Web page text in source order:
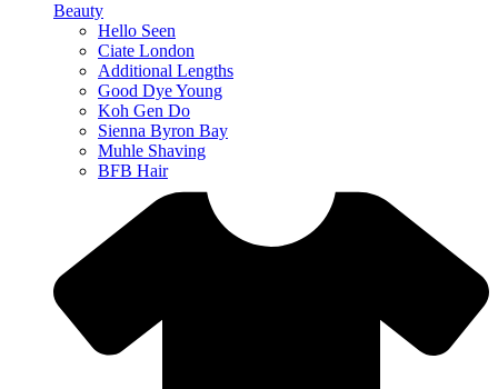
Beauty
Hello Seen
Ciate London
Additional Lengths
Good Dye Young
Koh Gen Do
Sienna Byron Bay
Muhle Shaving
BFB Hair